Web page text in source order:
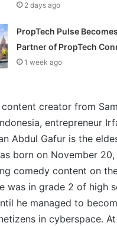
2 days ago
PropTech Pulse
Partner of PropTech
1 week ago
creator from
entrepreneur
Abdul Gafur is the
born on November 20,
comedy content on
was in grade 2 of high
he managed to
in cyberspace.